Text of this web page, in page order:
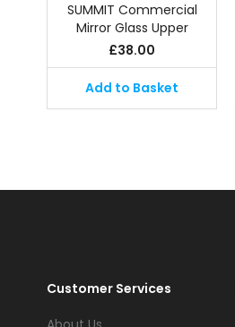
SUMMIT Commercial
Mirror Glass Upper
£38.00
Add to Basket
Customer Services